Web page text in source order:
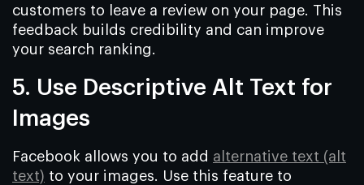
customers to leave a review on your page. This
feedback builds credibility and can improve
your search ranking.
5. Use Descriptive Alt Text for
Images
Facebook allows you to add alternative text (alt
text) to your images. Use this feature to